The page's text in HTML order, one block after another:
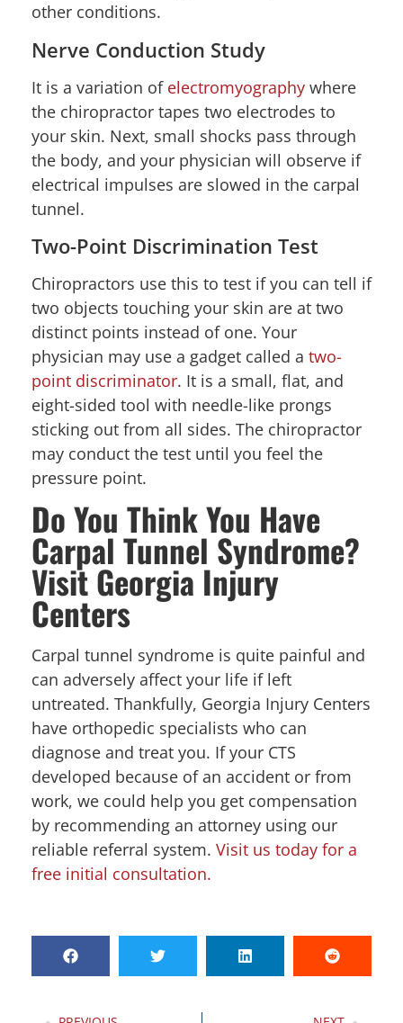
other conditions.
Nerve Conduction Study
It is a variation of electromyography where
the chiropractor tapes two electrodes to
your skin. Next, small shocks pass through
the body, and your physician will observe if
electrical impulses are slowed in the carpal
tunnel.
Two-Point Discrimination Test
Chiropractors use this to test if you can tell if
two objects touching your skin are at two
distinct points instead of one. Your
physician may use a gadget called a two-
point discriminator. It is a small, flat, and
eight-sided tool with needle-like prongs
sticking out from all sides. The chiropractor
may conduct the test until you feel the
pressure point.
Do You Think You Have
Carpal Tunnel Syndrome?
Visit Georgia Injury
Centers
Carpal tunnel syndrome is quite painful and
can adversely affect your life if left
untreated. Thankfully, Georgia Injury Centers
have orthopedic specialists who can
diagnose and treat you. If your CTS
developed because of an accident or from
work, we could help you get compensation
by recommending an attorney using our
reliable referral system. Visit us today for a
free initial consultation.